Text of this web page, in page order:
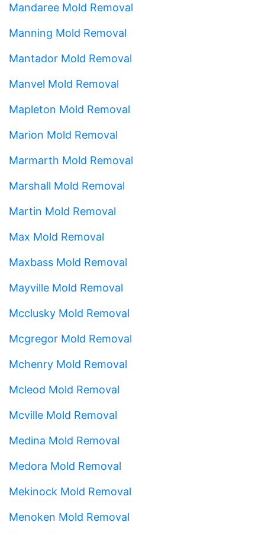
Mandaree Mold Removal
Manning Mold Removal
Mantador Mold Removal
Manvel Mold Removal
Mapleton Mold Removal
Marion Mold Removal
Marmarth Mold Removal
Marshall Mold Removal
Martin Mold Removal
Max Mold Removal
Maxbass Mold Removal
Mayville Mold Removal
Mcclusky Mold Removal
Mcgregor Mold Removal
Mchenry Mold Removal
Mcleod Mold Removal
Mcville Mold Removal
Medina Mold Removal
Medora Mold Removal
Mekinock Mold Removal
Menoken Mold Removal